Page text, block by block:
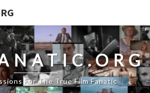
For The True Film Fanatic